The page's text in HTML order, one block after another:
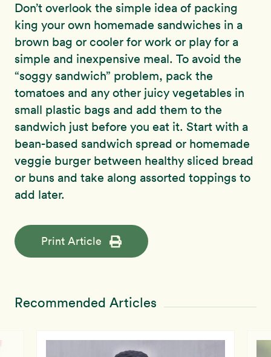
Don’t overlook the simple idea of packing
king your own homemade sandwiches in a
brown bag or cooler for work or play for a
simple and inexpensive meal. To avoid the
“soggy sandwich” problem, pack the
tomatoes and any other juicy vegetables in
small plastic bags and add them to the
sandwich just before you eat it. Start with a
bean-based sandwich spread or homemade
veggie burger between healthy sliced bread
or buns and take along assorted toppings to
add later.
Print Article
Recommended Articles